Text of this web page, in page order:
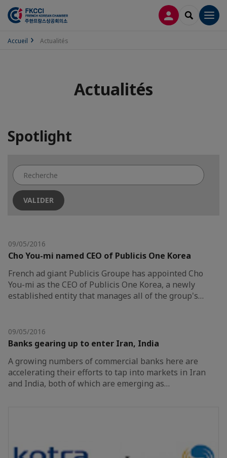
CONNEXION
Accueil Actualités
Actualités
Spotlight
09/05/2016
Cho You-mi named CEO of Publicis One Korea
French ad giant Publicis Groupe has appointed Cho
You-mi as the CEO of Publicis One Korea, a newly
established entity that manages all of the group's…
09/05/2016
Banks gearing up to enter Iran, India
A growing numbers of commercial banks here are
accelerating their efforts to tap into markets in Iran
and India, both of which are emerging as…